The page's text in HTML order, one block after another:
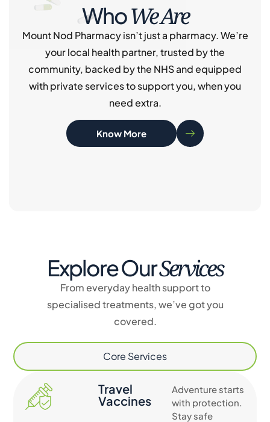
WhoWe Are
Mount Nod Pharmacy isn’t just a pharmacy. We’re
your local health partner, trusted by the
community, backed by the NHS and equipped
with private services to support you, when you
need extra.
Know More
Explore OurServices
From everyday health support to
specialised treatments, we’ve got you
covered.
Core Services
Travel
Vaccines
Adventure starts
with protection.
Stay safe